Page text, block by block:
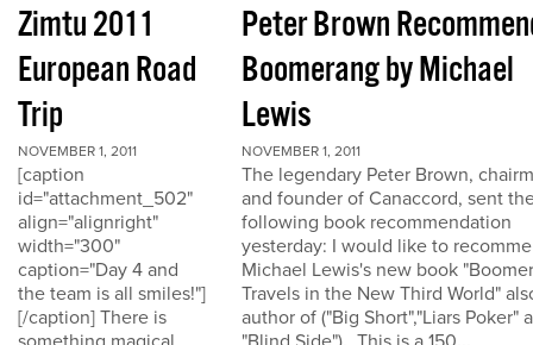
Zimtu 2011
European Road
Trip
NOVEMBER 1, 2011
[caption
id="attachment_502"
align="alignright"
width="300"
caption="Day 4 and
the team is all smiles!"]
[/caption] There is
Peter Brown
Boomerang by Michael
Lewis
NOVEMBER 1, 2011
The legendary Peter Brown,
and founder of Canaccord, sent
following book recommendation
yesterday: I would like to
Michael Lewis's new book
Travels in the New Third World"
author of ("Big Short","Liars Poker"